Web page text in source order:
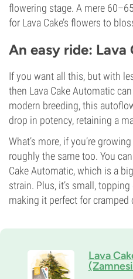
flowering stage. A mere
for Lava Cake’s flowers to
An easy ride:
If you want all this, but with
then Lava Cake Automatic
modern breeding, this
drop in potency, retaining a
What’s more, if you’re
roughly the same too. You
Cake Automatic, which is a
strain. Plus, it’s small,
making it perfect for
Lava